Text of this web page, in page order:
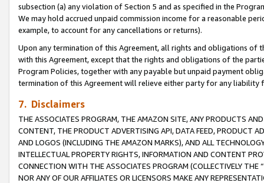
subsection (a) any violation of Section 5 and as specified in the
We may hold accrued unpaid commission income for a reasonable
example, to account for any cancellations or returns).
Upon any termination of this Agreement, all rights and obligations of
with this Agreement, except that the rights and obligations of the
Program Policies, together with any payable but unpaid payment
termination of this Agreement will relieve either party for any
7. Disclaimers
THE ASSOCIATES PROGRAM, THE AMAZON SITE, ANY PRODUCTS
CONTENT, THE PRODUCT ADVERTISING API, DATA FEED, PRODUCT
AND LOGOS (INCLUDING THE AMAZON MARKS), AND ALL
INTELLECTUAL PROPERTY RIGHTS, INFORMATION AND CONTENT
CONNECTION WITH THE ASSOCIATES PROGRAM (COLLECTIVELY THE “
NOR ANY OF OUR AFFILIATES OR LICENSORS MAKE ANY